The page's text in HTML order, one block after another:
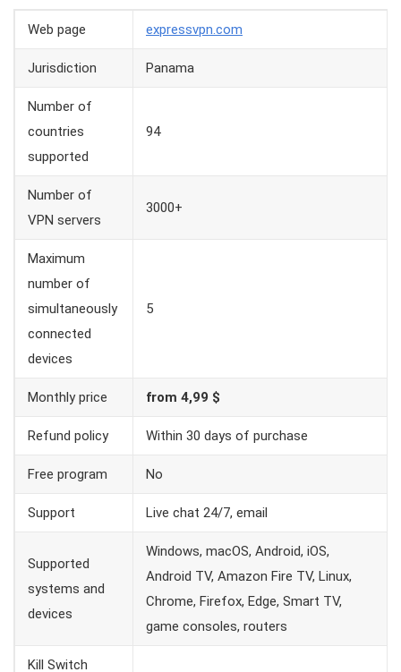
Web page expressvpn.com
Jurisdiction Panama
Number of
countries
supported
94
Number of
VPN servers
3000+
Maximum
number of
simultaneously
connected
devices
5
Monthly price from 4,99 $
Refund policy Within 30 days of purchase
Free program No
Support Live chat 24/7, email
Supported
systems and
devices
Windows, macOS, Android, iOS,
Android TV, Amazon Fire TV, Linux,
Chrome, Firefox, Edge, Smart TV,
game consoles, routers
Kill Switch